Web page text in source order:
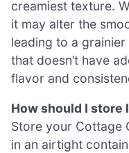
creamiest texture.
it may alter the
leading to a
that doesn’t have
flavor and
How should I store
Store your Cottage
in an airtight